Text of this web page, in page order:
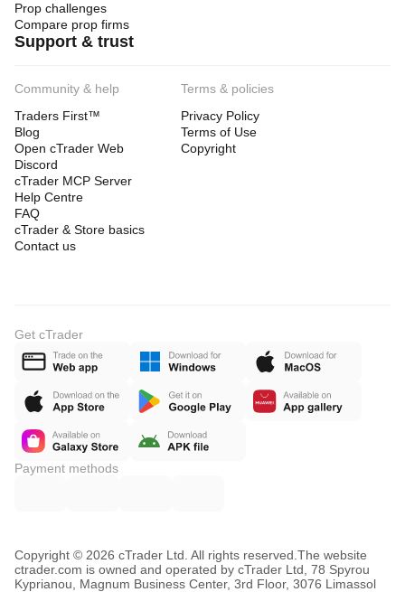
Prop challenges
Compare prop firms
Support & trust
Community & help
Traders First™
Blog
Open cTrader Web
Discord
cTrader MCP Server
Help Centre
FAQ
cTrader & Store basics
Contact us
Terms & policies
Privacy Policy
Terms of Use
Copyright
Get cTrader
Payment methods
Copyright © 2026 cTrader Ltd. All rights reserved. The website
ctrader.com is owned and operated by cTrader Ltd, 78 Spyrou
Kyprianou, Magnum Business Center, 3rd Floor, 3076 Limassol